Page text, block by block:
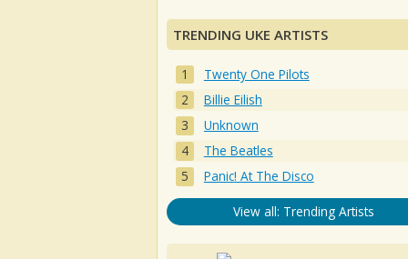
TRENDING UKE ARTISTS
Twenty One Pilots
Billie Eilish
Unknown
The Beatles
Panic! At The Disco
View all: Trending Artists